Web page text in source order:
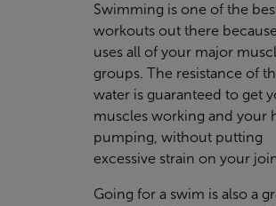
Swimming is one of the
workouts out there
uses all of your major
groups. The resistance of
water is guaranteed to get
muscles working and your
pumping, without putting
excessive strain on your
Going for a swim is also a